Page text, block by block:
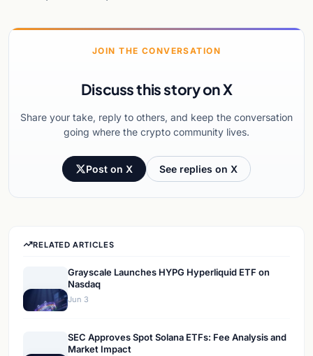
JOIN THE CONVERSATION
Discuss this story on X
Share your take, reply to others, and keep the conversation
going where the crypto community lives.
Post on X See replies on X
RELATED ARTICLES
Grayscale Launches HYPG Hyperliquid ETF on
Nasdaq
Jun 3
SEC Approves Spot Solana ETFs: Fee Analysis and
Market Impact